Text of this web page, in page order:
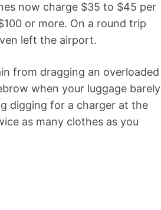
now charge $35 to $45 per
or more. On a round trip
left the airport.
from dragging an overloaded
when your luggage barely
digging for a charger at the
as many clothes as you